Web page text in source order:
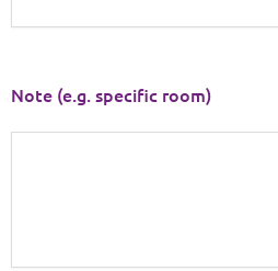
Note (e.g. specific room)